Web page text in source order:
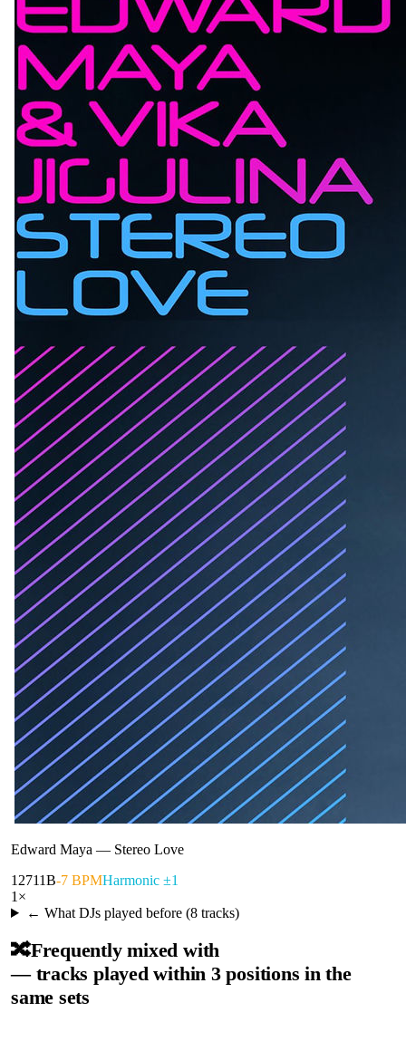
Edward Maya — Stereo Love
12711B-7 BPMHarmonic ±1
1 ×
← What DJs played before (8tracks)
🔀Frequently mixed with
— tracks played within 3 positions in the
same sets